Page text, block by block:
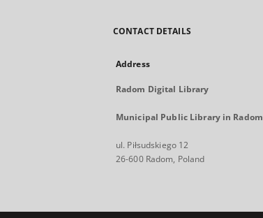
CONTACT DETAILS
Address
Radom Digital Library
Municipal Public Library in Radom
ul. Piłsudskiego 12
26-600 Radom, Poland